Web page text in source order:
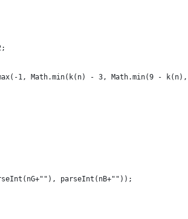
1, Math.min(k(n) - 3, Math.min(9 - k(n),
parseInt(nB+""));